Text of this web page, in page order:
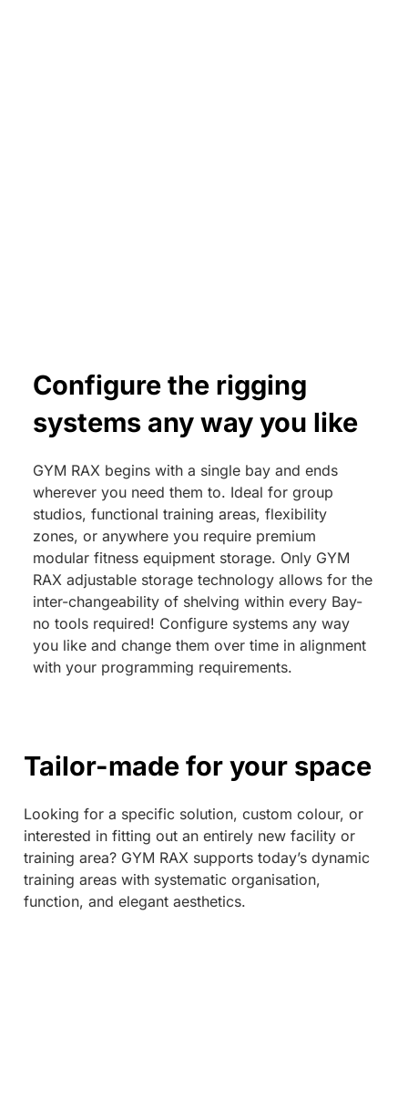
Configure the rigging
systems any way you like
GYM RAX begins with a single bay and ends
wherever you need them to. Ideal for group
studios, functional training areas, flexibility
zones, or anywhere you require premium
modular fitness equipment storage. Only GYM
RAX adjustable storage technology allows for the
inter-changeability of shelving within every Bay-
no tools required! Configure systems any way
you like and change them over time in alignment
with your programming requirements.
Tailor-made for your space
Looking for a specific solution, custom colour, or
interested in fitting out an entirely new facility or
training area? GYM RAX supports today’s dynamic
training areas with systematic organisation,
function, and elegant aesthetics.